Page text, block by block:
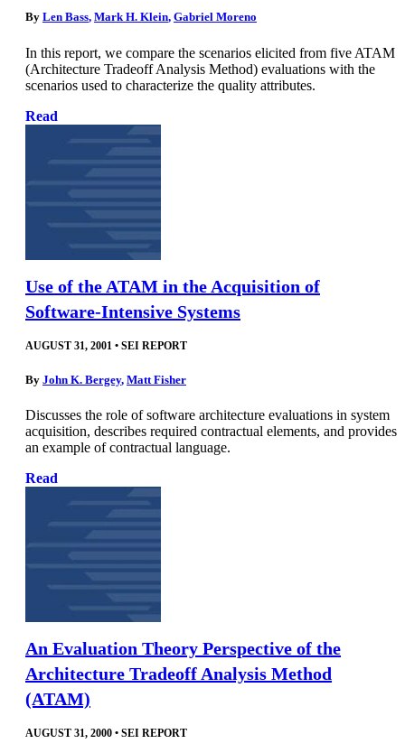
By Len Bass, Mark H. Klein, Gabriel Moreno
In this report, we compare the scenarios elicited from five ATAM
(Architecture Tradeoff Analysis Method) evaluations with the
scenarios used to characterize the quality attributes.
Read
Use of the ATAM in the Acquisition of
Software-Intensive Systems
AUGUST 31, 2001 • SEI REPORT
By John K. Bergey, Matt Fisher
Discusses the role of software architecture evaluations in system
acquisition, describes required contractual elements, and provides
an example of contractual language.
Read
An Evaluation Theory Perspective of the
Architecture Tradeoff Analysis Method
(ATAM)
AUGUST 31, 2000 • SEI REPORT